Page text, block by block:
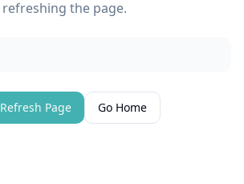
refreshing the page.
Refresh Page Go Home